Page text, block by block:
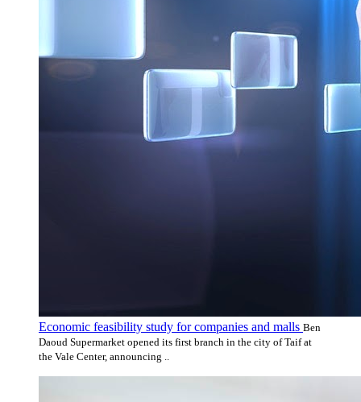
Economic feasibility study for companies and malls Ben
Daoud Supermarket opened its first branch in the city of Taif at
the Vale Center, announcing ..